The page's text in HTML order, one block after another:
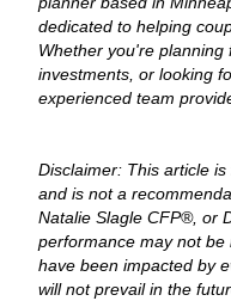
dedicated to helping
Whether you're
investments, or looking
experienced team
Disclaimer: This article
and is not a
Natalie Slagle CFP®, or
performance may not
have been impacted by
will not prevail in the